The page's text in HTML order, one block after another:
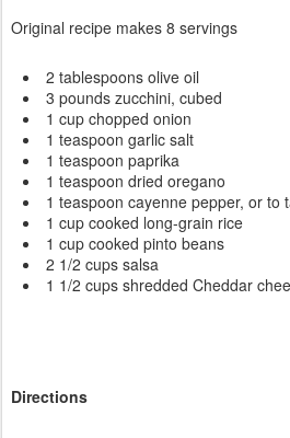
Original recipe makes 8 servings
2 tablespoons olive oil
3 pounds zucchini, cubed
1 cup chopped onion
1 teaspoon garlic salt
1 teaspoon paprika
1 teaspoon dried oregano
1 teaspoon cayenne pepper, or to
1 cup cooked long-grain rice
1 cup cooked pinto beans
2 1/2 cups salsa
1 1/2 cups shredded Cheddar
Directions